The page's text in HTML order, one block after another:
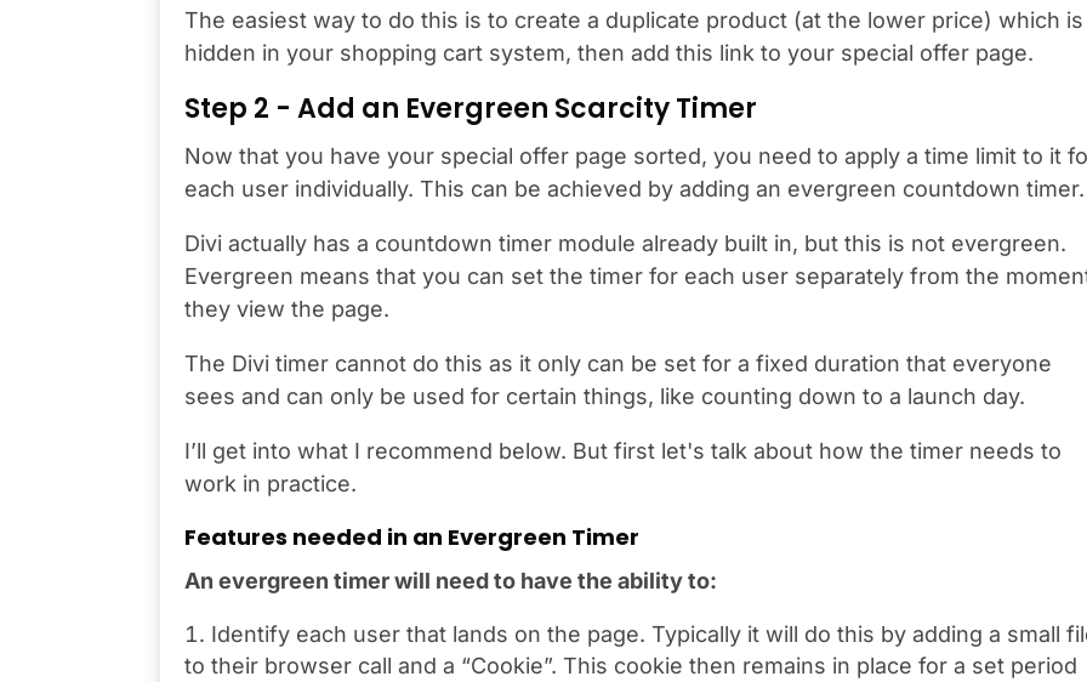
The easiest way to do this is to create a duplicate product (at the lower price) which is
hidden in your shopping cart system, then add this link to your special offer page.
Step 2 - Add an Evergreen Scarcity Timer
Now that you have your special offer page sorted, you need to apply a time limit to it
each user individually. This can be achieved by adding an evergreen countdown timer.
Divi actually has a countdown timer module already built in, but this is not evergreen.
Evergreen means that you can set the timer for each user separately from the
they view the page.
The Divi timer cannot do this as it only can be set for a fixed duration that everyone
sees and can only be used for certain things, like counting down to a launch day.
I’ll get into what I recommend below. But first let's talk about how the timer needs to
work in practice.
Features needed in an Evergreen Timer
An evergreen timer will need to have the ability to:
Identify each user that lands on the page. Typically it will do this by adding a small
to their browser call and a “Cookie”. This cookie then remains in place for a set period